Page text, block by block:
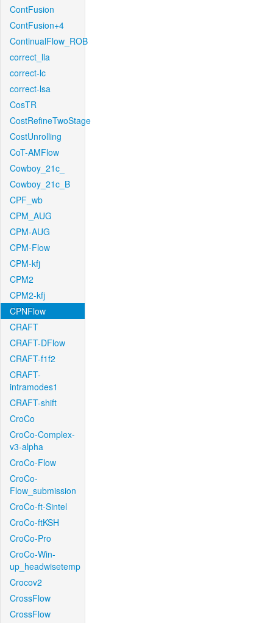
ContFusion
ContFusion+4
ContinualFlow_ROB
correct_lla
correct-lc
correct-lsa
CosTR
CostRefineTwoStage
CostUnrolling
CoT-AMFlow
Cowboy_21c_
Cowboy_21c_B
CPF_wb
CPM_AUG
CPM-AUG
CPM-Flow
CPM-kfj
CPM2
CPM2-kfj
CPNFlow
CRAFT
CRAFT-DFlow
CRAFT-f1f2
CRAFT-
intramodes1
CRAFT-shift
CroCo
CroCo-Complex-
v3-alpha
CroCo-Flow
CroCo-
Flow_submission
CroCo-ft-Sintel
CroCo-ftKSH
CroCo-Pro
CroCo-Win-
up_headwisetemp
Crocov2
CrossFlow
CrossFlow